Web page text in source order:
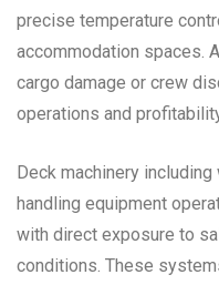
precise temperature
accommodation spaces.
cargo damage or crew
operations and
Deck machinery
handling equipment
with direct exposure to
conditions. These